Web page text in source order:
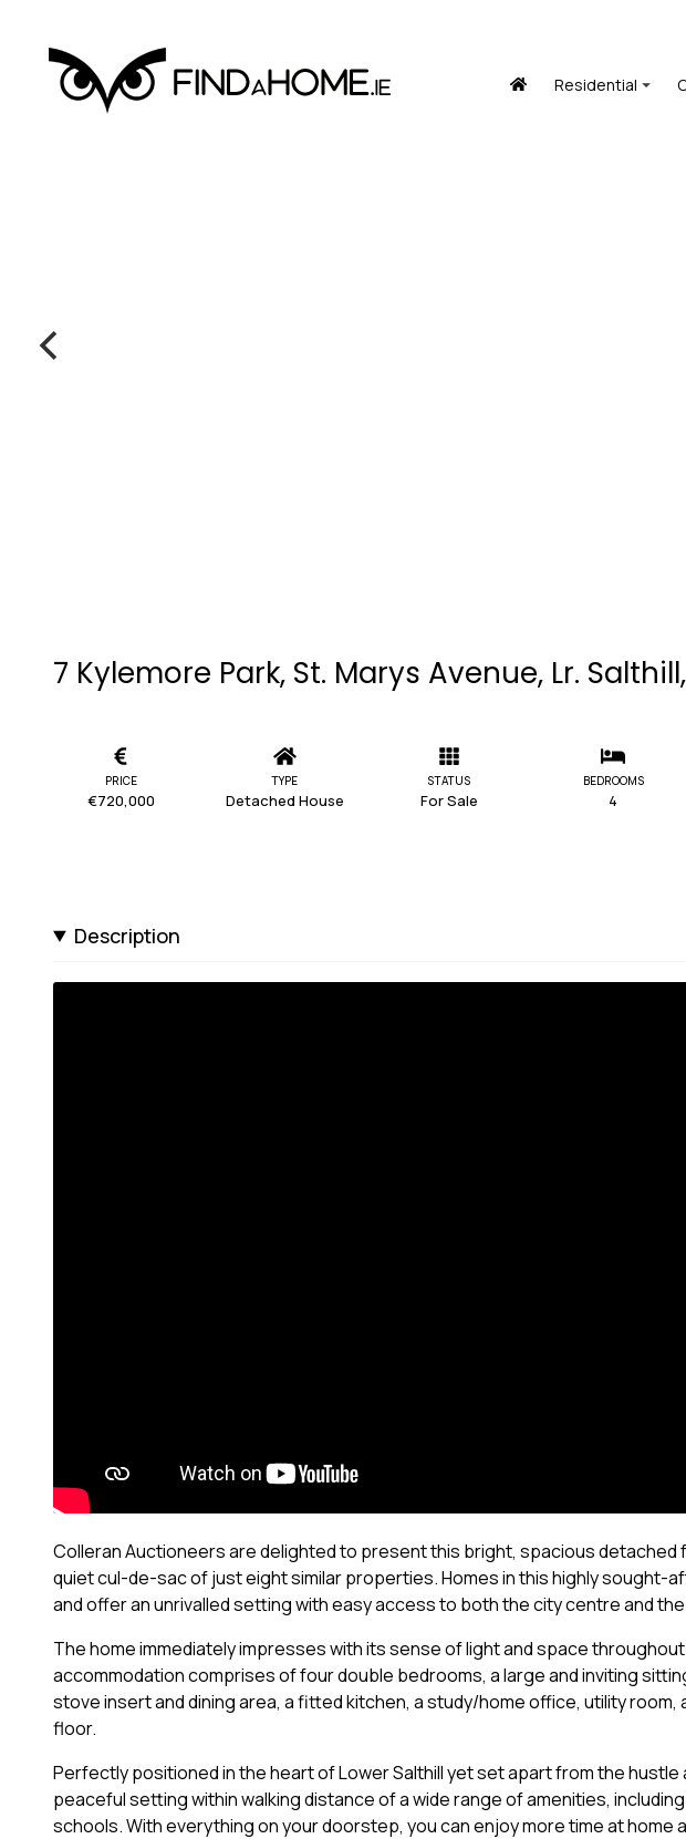
Residential
7 Kylemore Park, St. Marys Avenue, Lr.
PRICE
€720,000
TYPE
Detached House
STATUS
For Sale
BEDROOMS
4
Description
Colleran Auctioneers are delighted to present this bright, spacious detached
quiet cul-de-sac of just eight similar properties. Homes in this highly sought-
and offer an unrivalled setting with easy access to both the city centre and
The home immediately impresses with its sense of light and space
accommodation comprises of four double bedrooms, a large and inviting
stove insert and dining area, a fitted kitchen, a study/home office, utility
floor.
Perfectly positioned in the heart of Lower Salthill yet set apart from the
peaceful setting within walking distance of a wide range of amenities,
schools. With everything on your doorstep, you can enjoy more time at home